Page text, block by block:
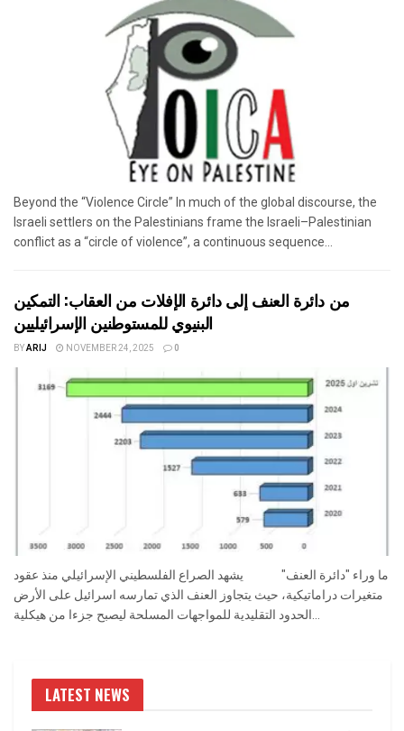
Beyond the “Violence Circle” In much of the global discourse, the
Israeli settlers on the Palestinians frame the Israeli–Palestinian
conflict as a “circle of violence”, a continuous sequence...
من دائرة العنف إلى دائرة الإفلات من العقاب: التمكين
البنيوي للمستوطنين الإسرائيليين
BYARIJ NOVEMBER 24, 2025 0
ما وراء "دائرة العنف" يشهد الصراع الفلسطيني الإسرائيلي منذ عقود
متغيرات دراماتيكية، حيث يتجاوز العنف الذي تمارسه اسرائيل على الأرض
LATEST NEWS